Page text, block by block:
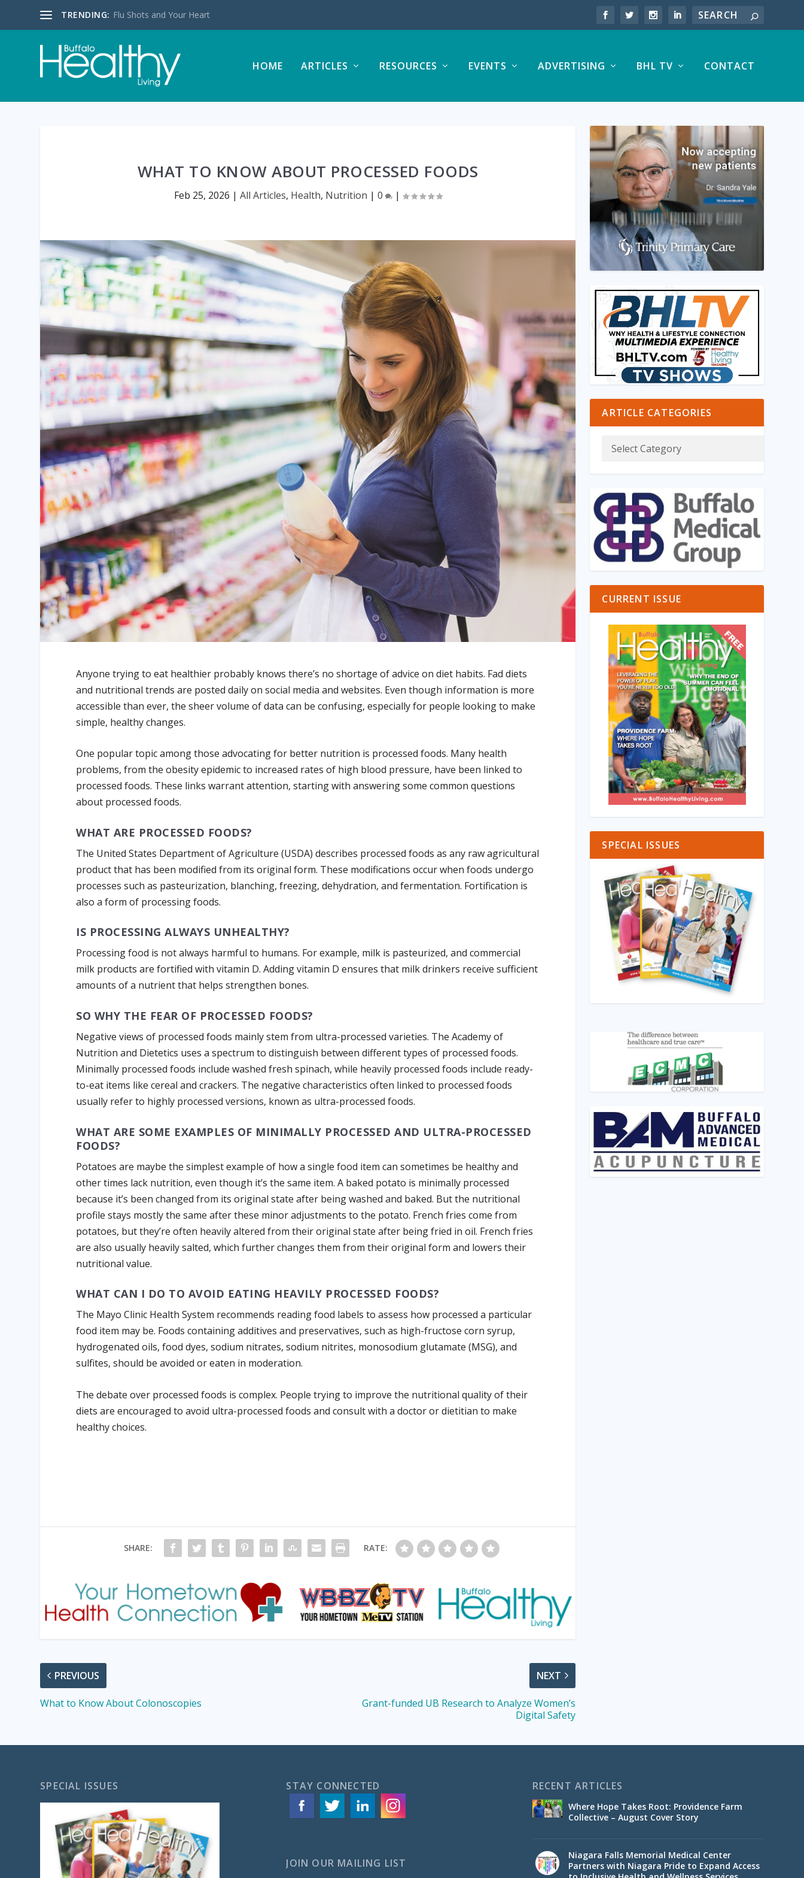
TRENDING: Flu Shots and Your Heart
HOME ARTICLES RESOURCES EVENTS ADVERTISING BHL TV CONTACT
WHAT TO KNOW ABOUT PROCESSED FOODS
Feb 25, 2026 | All Articles, Health, Nutrition | 0 |
Anyone trying to eat healthier probably knows there’s no shortage of advice on diet habits. Fad diets
and nutritional trends are posted daily on social media and websites. Even though information is more
accessible than ever, the sheer volume of data can be confusing, especially for people looking to make
simple, healthy changes.
One popular topic among those advocating for better nutrition is processed foods. Many health
problems, from the obesity epidemic to increased rates of high blood pressure, have been linked to
processed foods. These links warrant attention, starting with answering some common questions
about processed foods.
WHAT ARE PROCESSED FOODS?
The United States Department of Agriculture (USDA) describes processed foods as any raw agricultural
product that has been modified from its original form. These modifications occur when foods undergo
processes such as pasteurization, blanching, freezing, dehydration, and fermentation. Fortification is
also a form of processing foods.
IS PROCESSING ALWAYS UNHEALTHY?
Processing food is not always harmful to humans. For example, milk is pasteurized, and commercial
milk products are fortified with vitamin D. Adding vitamin D ensures that milk drinkers receive sufficient
amounts of a nutrient that helps strengthen bones.
SO WHY THE FEAR OF PROCESSED FOODS?
Negative views of processed foods mainly stem from ultra-processed varieties. The Academy of
Nutrition and Dietetics uses a spectrum to distinguish between different types of processed foods.
Minimally processed foods include washed fresh spinach, while heavily processed foods include ready-
to-eat items like cereal and crackers. The negative characteristics often linked to processed foods
usually refer to highly processed versions, known as ultra-processed foods.
WHAT ARE SOME EXAMPLES OF MINIMALLY PROCESSED AND ULTRA-PROCESSED
FOODS?
Potatoes are maybe the simplest example of how a single food item can sometimes be healthy and
other times lack nutrition, even though it’s the same item. A baked potato is minimally processed
because it’s been changed from its original state after being washed and baked. But the nutritional
profile stays mostly the same after these minor adjustments to the potato. French fries come from
potatoes, but they’re often heavily altered from their original state after being fried in oil. French fries
are also usually heavily salted, which further changes them from their original form and lowers their
nutritional value.
WHAT CAN I DO TO AVOID EATING HEAVILY PROCESSED FOODS?
The Mayo Clinic Health System recommends reading food labels to assess how processed a particular
food item may be. Foods containing additives and preservatives, such as high-fructose corn syrup,
hydrogenated oils, food dyes, sodium nitrates, sodium nitrites, monosodium glutamate (MSG), and
sulfites, should be avoided or eaten in moderation.
The debate over processed foods is complex. People trying to improve the nutritional quality of their
diets are encouraged to avoid ultra-processed foods and consult with a doctor or dietitian to make
healthy choices.
SHARE: RATE:
PREVIOUS
What to Know About Colonoscopies
NEXT
Grant-funded UB Research to Analyze Women’s
Digital Safety
ARTICLE CATEGORIES
CURRENT ISSUE
SPECIAL ISSUES
SPECIAL ISSUES STAY CONNECTED
JOIN OUR MAILING LIST
RECENT ARTICLES
Where Hope Takes Root: Providence Farm
Collective – August Cover Story
Niagara Falls Memorial Medical Center
Partners with Niagara Pride to Expand Access